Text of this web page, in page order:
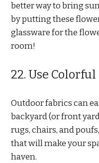
better way to bring
by putting these
glassware for the
room!
22. Use
Outdoor fabrics can
backyard (or front
rugs, chairs, and
that will make your
haven.